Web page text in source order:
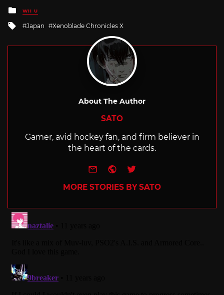
Posted
in
WII U
Tagged
Japan Xenoblade Chronicles X
About The Author
SATO
Gamer, avid hockey fan, and firm believer in
the heart of the cards.
e-mailWebsite
Twitter
MORE STORIES BY SATO